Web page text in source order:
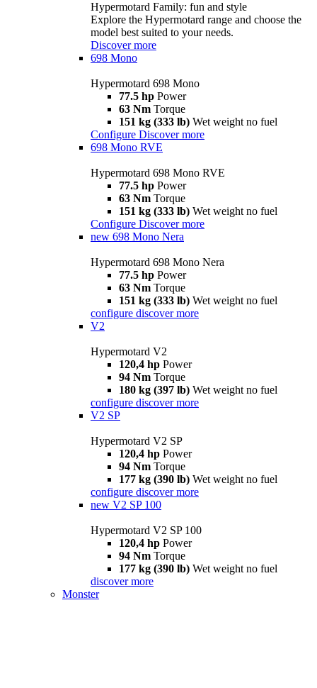
Hypermotard Family: fun and style
Explore the Hypermotard range and choose the
model best suited to your needs.
Discover more
698 Mono
Hypermotard 698 Mono
77.5 hp Power
63 Nm Torque
151 kg (333 lb) Wet weight no fuel
Configure Discover more
698 Mono RVE
Hypermotard 698 Mono RVE
77.5 hp Power
63 Nm Torque
151 kg (333 lb) Wet weight no fuel
Configure Discover more
new 698 Mono Nera
Hypermotard 698 Mono Nera
77.5 hp Power
63 Nm Torque
151 kg (333 lb) Wet weight no fuel
configure discover more
V2
Hypermotard V2
120,4 hp Power
94 Nm Torque
180 kg (397 lb) Wet weight no fuel
configure discover more
V2 SP
Hypermotard V2 SP
120,4 hp Power
94 Nm Torque
177 kg (390 lb) Wet weight no fuel
configure discover more
new V2 SP 100
Hypermotard V2 SP 100
120,4 hp Power
94 Nm Torque
177 kg (390 lb) Wet weight no fuel
discover more
Monster